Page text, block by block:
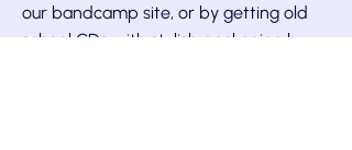
our bandcamp site, or by getting old
school CDs with stylish packaging by